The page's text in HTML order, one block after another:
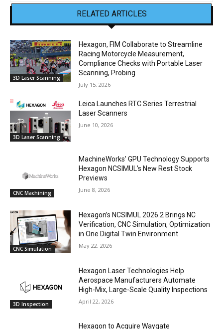
RELATED ARTICLES
3D Laser Scanning
Hexagon, FIM Collaborate to Streamline
Racing Motorcycle Measurement,
Compliance Checks with Portable Laser
Scanning, Probing
July 15, 2026
3D Laser Scanning
Leica Launches RTC Series Terrestrial
Laser Scanners
June 10, 2026
CNC Machining
MachineWorks’ GPU Technology Supports
Hexagon NCSIMUL’s New Rest Stock
Previews
June 8, 2026
CNC Simulation
Hexagon’s NCSIMUL 2026.2 Brings NC
Verification, CNC Simulation, Optimization
in One Digital Twin Environment
May 22, 2026
3D Inspection
Hexagon Laser Technologies Help
Aerospace Manufacturers Automate
High-Mix, Large-Scale Quality Inspections
April 22, 2026
Hexagon to Acquire Waygate